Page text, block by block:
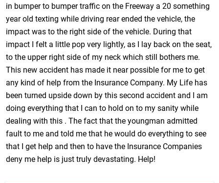
in bumper to bumper traffic on the Freeway a 20 something
year old texting while driving rear ended the vehicle, the
impact was to the right side of the vehicle. During that
impact I felt a little pop very lightly, as I lay back on the seat,
to the upper right side of my neck which still bothers me.
This new accident has made it near possible for me to get
any kind of help from the Insurance Company. My Life has
been turned upside down by this second accident and I am
doing everything that I can to hold on to my sanity while
dealing with this . The fact that the youngman admitted
fault to me and told me that he would do everything to see
that I get help and then to have the Insurance Companies
deny me help is just truly devastating. Help!